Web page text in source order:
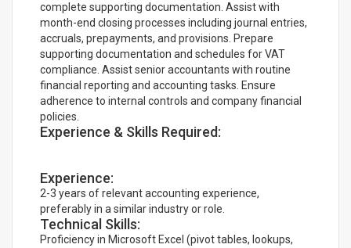
complete supporting documentation. Assist with
month-end closing processes including journal entries,
accruals, prepayments, and provisions. Prepare
supporting documentation and schedules for VAT
compliance. Assist senior accountants with routine
financial reporting and accounting tasks. Ensure
adherence to internal controls and company financial
policies.
Experience & Skills Required:
Experience:
2-3 years of relevant accounting experience,
preferably in a similar industry or role.
Technical Skills:
Proficiency in Microsoft Excel (pivot tables, lookups,